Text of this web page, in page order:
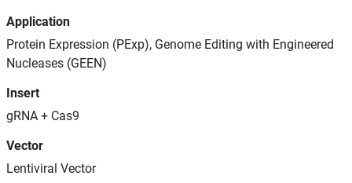
Application
Protein Expression (PExp), Genome Editing with Engineered
Nucleases (GEEN)
Insert
gRNA + Cas9
Vector
Lentiviral Vector